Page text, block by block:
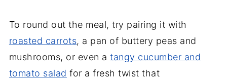
To round out the meal, try pairing it with
roasted carrots, a pan of buttery peas and
mushrooms, or even atangy cucumber and
tomato salad for a fresh twist that